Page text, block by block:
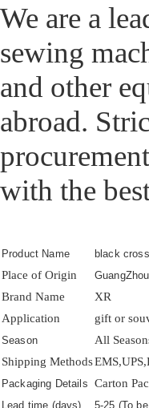
We are a
sewing
and other
abroad.
with the
Product Name black
Place of Origin
Brand Name
XR
Application
gift or
Season
All
Shipping Methods
Packaging Details Carton
Lead time (days) 5-25 (To